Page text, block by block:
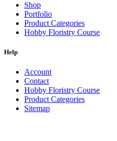
Shop
Portfolio
Product Categories
Hobby Floristry Course
Help
Account
Contact
Hobby Floristry Course
Product Categories
Sitemap